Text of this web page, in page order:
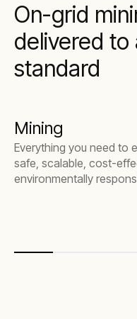
On-grid
delivered to
standard
Mining
Everything you need to
safe, scalable, cost-
environmentally